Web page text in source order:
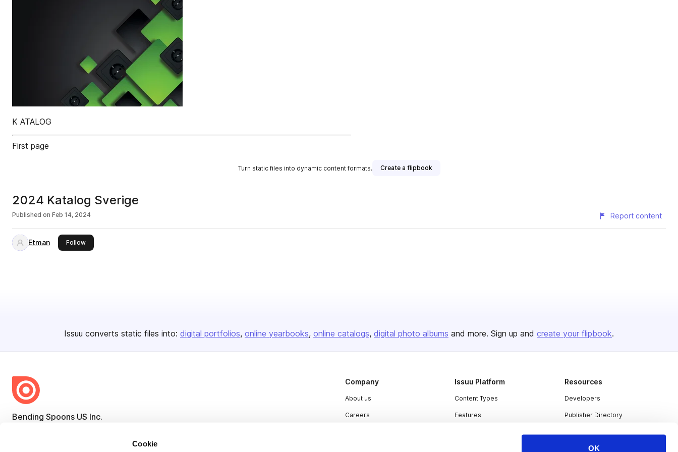
Cookie
OK
K ATALOG
First page
Turn static files into dynamic content formats. Create a flipbook
2024 Katalog Sverige
Published on Feb 14, 2024 Report content
Etman Followthis publisher
Issuu converts static files into: digital portfolios online yearbooks online catalogs digital photo albums and more. Sign up and create your flipbook.
Bending Spoons US Inc.
Company
About us
Careers
Issuu Platform
Content Types
Features
Resources
Developers
Publisher Directory